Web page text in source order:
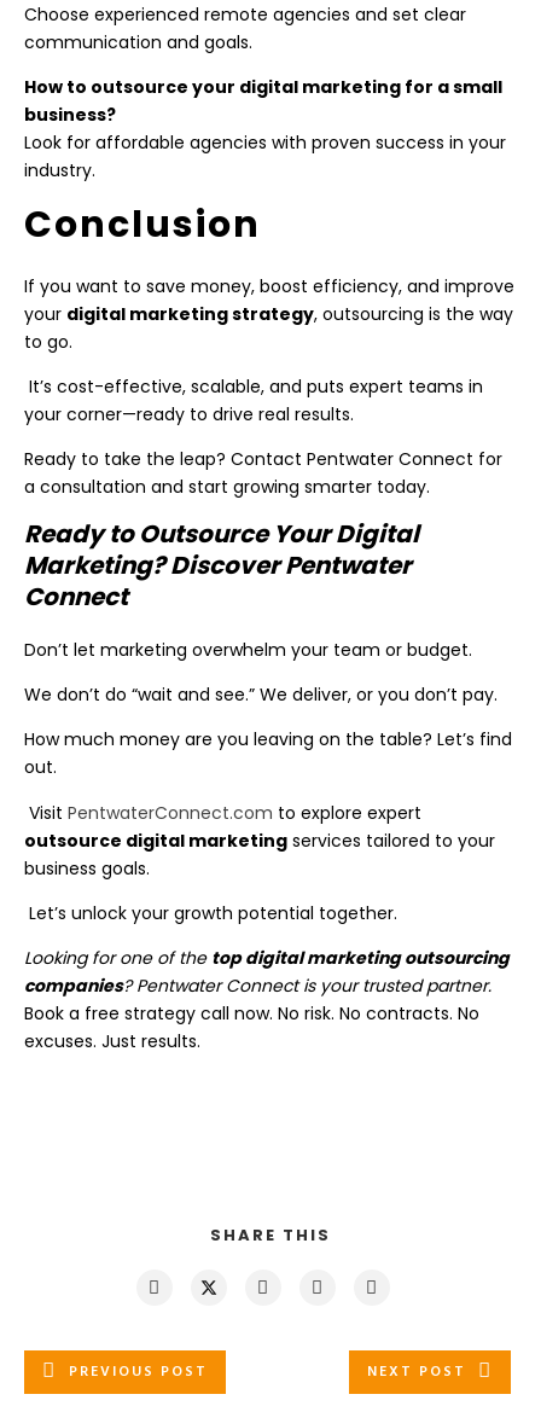
Choose experienced remote agencies and set clear
communication and goals.
How to outsource your digital marketing for a small
business?
Look for affordable agencies with proven success in your
industry.
Conclusion
If you want to save money, boost efficiency, and improve
your digital marketing strategy, outsourcing is the way
to go.
It’s cost-effective, scalable, and puts expert teams in
your corner—ready to drive real results.
Ready to take the leap? Contact Pentwater Connect for
a consultation and start growing smarter today.
Ready to Outsource Your Digital
Marketing? Discover Pentwater
Connect
Don’t let marketing overwhelm your team or budget.
We don’t do “wait and see.” We deliver, or you don’t pay.
How much money are you leaving on the table? Let’s find
out.
Visit PentwaterConnect.com to explore expert
outsource digital marketing services tailored to your
business goals.
Let’s unlock your growth potential together.
Looking for one of the top digital marketing outsourcing
companies? Pentwater Connect is your trusted partner.
Book a free strategy call now. No risk. No contracts. No
excuses. Just results.
SHARE THIS
PREVIOUS POST NEXT POST